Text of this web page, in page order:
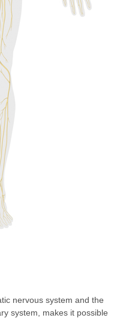
nervous system and the
system, makes it possible